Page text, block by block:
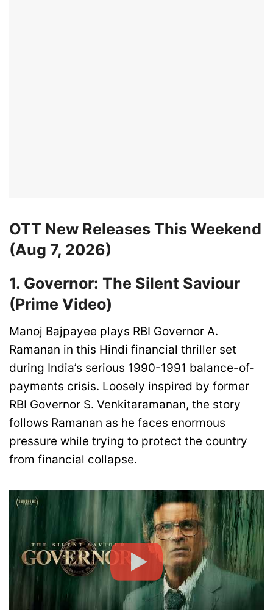
OTT New Releases This Weekend
(Aug 7, 2026)
1. Governor: The Silent Saviour
(Prime Video)
Manoj Bajpayee plays RBI Governor A.
Ramanan in this Hindi financial thriller set
during India’s serious 1990-1991 balance-of-
payments crisis. Loosely inspired by former
RBI Governor S. Venkitaramanan, the story
follows Ramanan as he faces enormous
pressure while trying to protect the country
from financial collapse.